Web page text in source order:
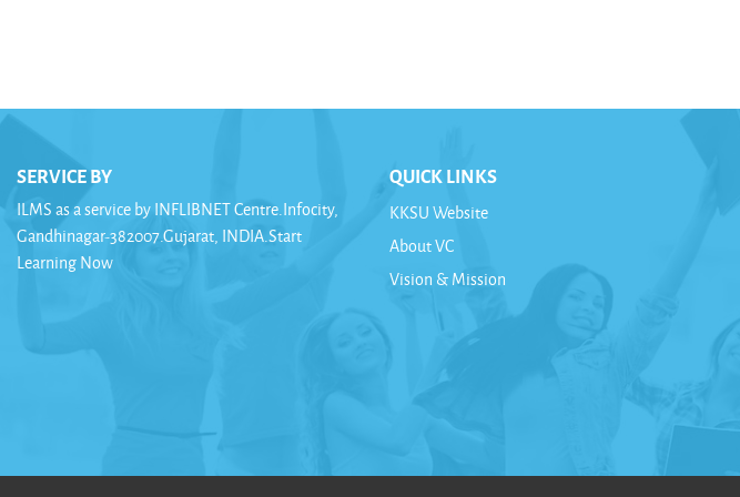
SERVICE BY
ILMS as a service by INFLIBNET Centre.Infocity,
Gandhinagar-382007.Gujarat, INDIA.Start
Learning Now
QUICK LINKS
KKSU Website
About VC
Vision & Mission